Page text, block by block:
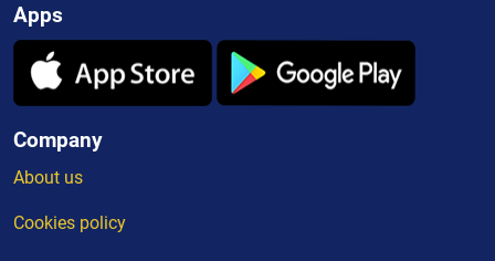
Apps
Company
About us
Cookies policy